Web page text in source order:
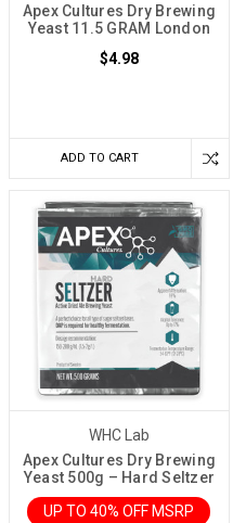
Apex Cultures Dry Brewing
Yeast 11.5 GRAM London
$4.98
ADD TO CART
WHC Lab
Apex Cultures Dry Brewing
Yeast 500g – Hard Seltzer
UP TO 40% OFF MSRP